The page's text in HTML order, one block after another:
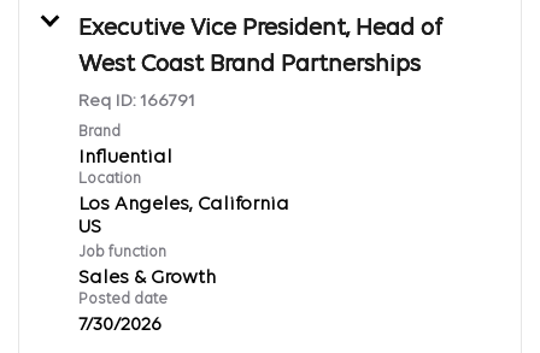
Executive Vice President, Head of
West Coast Brand Partnerships
Req ID: 166791
Brand
Influential
Location
Los Angeles, California
Job function
Sales & Growth
Posted date
7/30/2026